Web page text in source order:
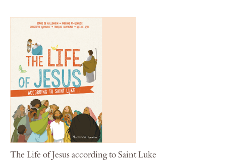
The Life of Jesus according to Saint Luke